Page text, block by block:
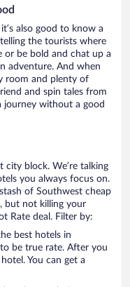
also good to know a
the tourists where
or be bold and chat up a
adventure. And when
room and plenty of
and spin tales from
journey without a good
city block. We’re talking
you always focus on.
of Southwest cheap
but not killing your
Rate deal. Filter by:
best hotels in
be true rate. After you
You can get a